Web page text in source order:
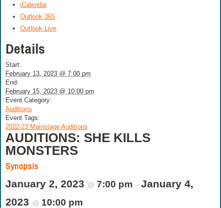
iCalendar
Outlook 365
Outlook Live
Details
Start:
February 13, 2023 @ 7:00 pm
End:
February 15, 2023 @ 10:00 pm
Event Category:
Auditions
Event Tags:
2022-23 Mainstage Auditions
AUDITIONS: SHE KILLS
MONSTERS
Synopsis
January 2, 2023 @7:00 pm–January 4,
2023 @ 10:00 pm